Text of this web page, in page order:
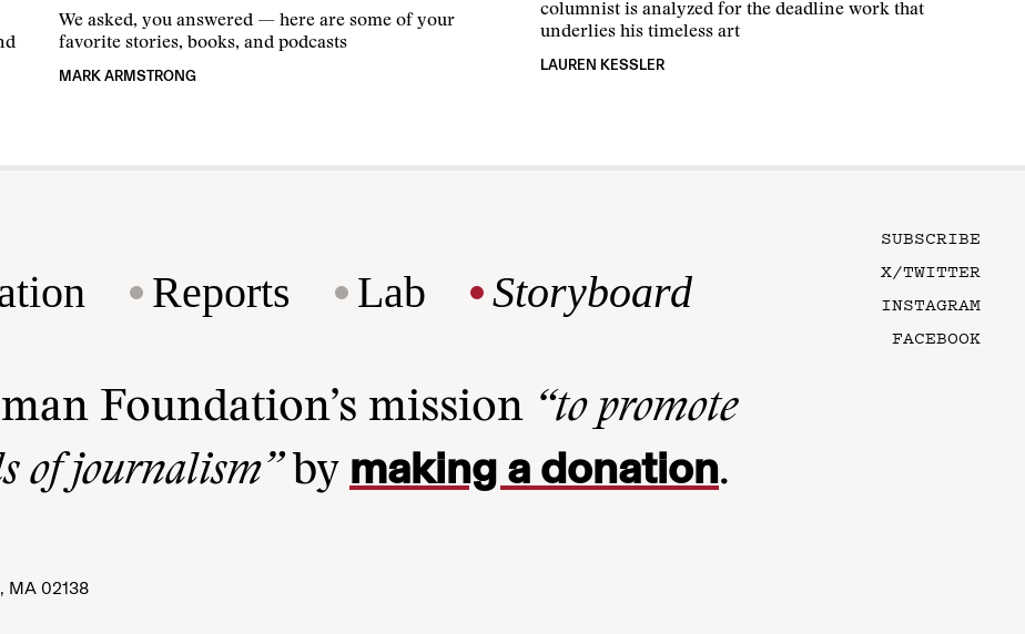
We asked, you answered — here are some of your
favorite stories, books, and podcasts
MARK ARMSTRONG
columnist is analyzed for the deadline work that
underlies his timeless art
LAUREN KESSLER
Reports Lab Storyboard
SUBSCRIBE
X/TWITTER
INSTAGRAM
FACEBOOK
Foundation’s mission “to promote
of journalism”by making a donation.
MA 02138